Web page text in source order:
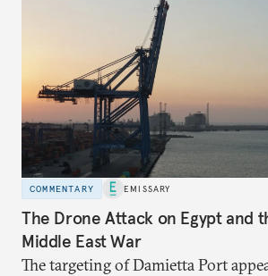
COMMENTARY EMISSARY
The Drone Attack on Egypt and
Middle East War
The targeting of Damietta Port